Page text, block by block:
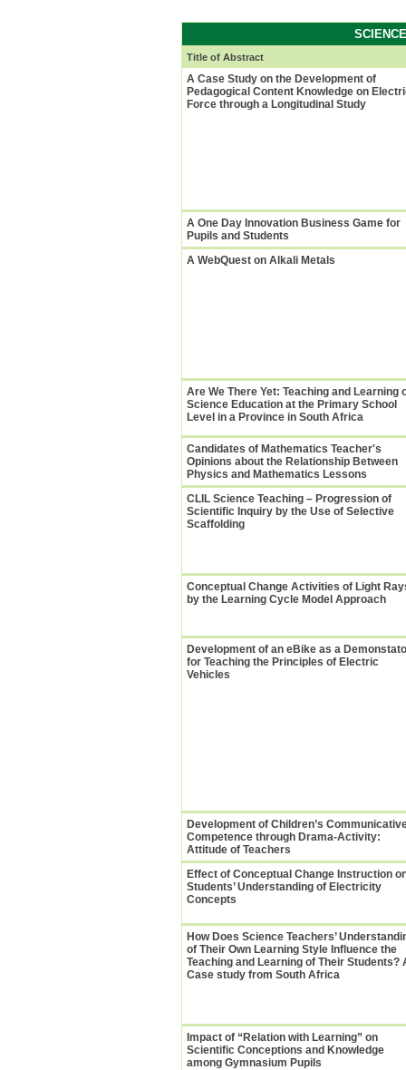
Title of Abstract
A Case Study on the Development of
Pedagogical Content Knowledge on
Force through a Longitudinal Study
A One Day Innovation Business Game for
Pupils and Students
A WebQuest on Alkali Metals
Are We There Yet: Teaching and Learning
Science Education at the Primary School
Level in a Province in South Africa
Candidates of Mathematics Teacher's
Opinions about the Relationship Between
Physics and Mathematics Lessons
CLIL Science Teaching – Progression of
Scientific Inquiry by the Use of Selective
Scaffolding
Conceptual Change Activities of Light
by the Learning Cycle Model Approach
Development of an eBike as a
for Teaching the Principles of Electric
Vehicles
Development of Children’s
Competence through Drama-Activity:
Attitude of Teachers
Effect of Conceptual Change Instruction
Students’ Understanding of Electricity
Concepts
How Does Science Teachers’
of Their Own Learning Style Influence the
Teaching and Learning of Their Students?
Case study from South Africa
Impact of “Relation with Learning” on
Scientific Conceptions and Knowledge
among Gymnasium Pupils